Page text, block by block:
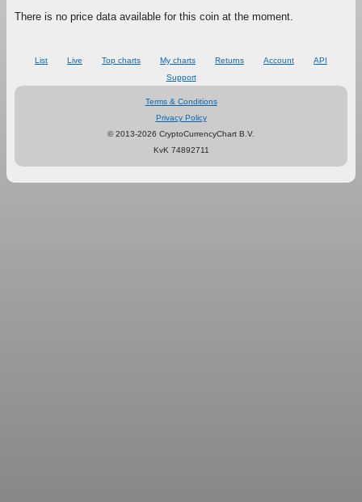
There is no price data available for this coin at the moment.
List Live Top charts My charts Returns Account
API
Support
Terms & Conditions
Privacy Policy
© 2013-2026 CryptoCurrencyChart B.V.
KvK 74892711